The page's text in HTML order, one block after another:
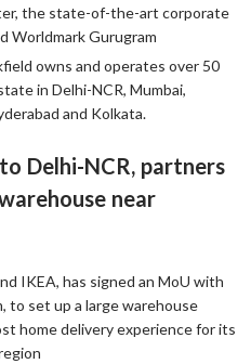
the state-of-the-art corporate
Worldmark Gurugram
owns and operates over 50
in Delhi-NCR, Mumbai,
and Kolkata.
Delhi-NCR, partners
near
IKEA, has signed an MoU with
to set up a large warehouse
home delivery experience for its